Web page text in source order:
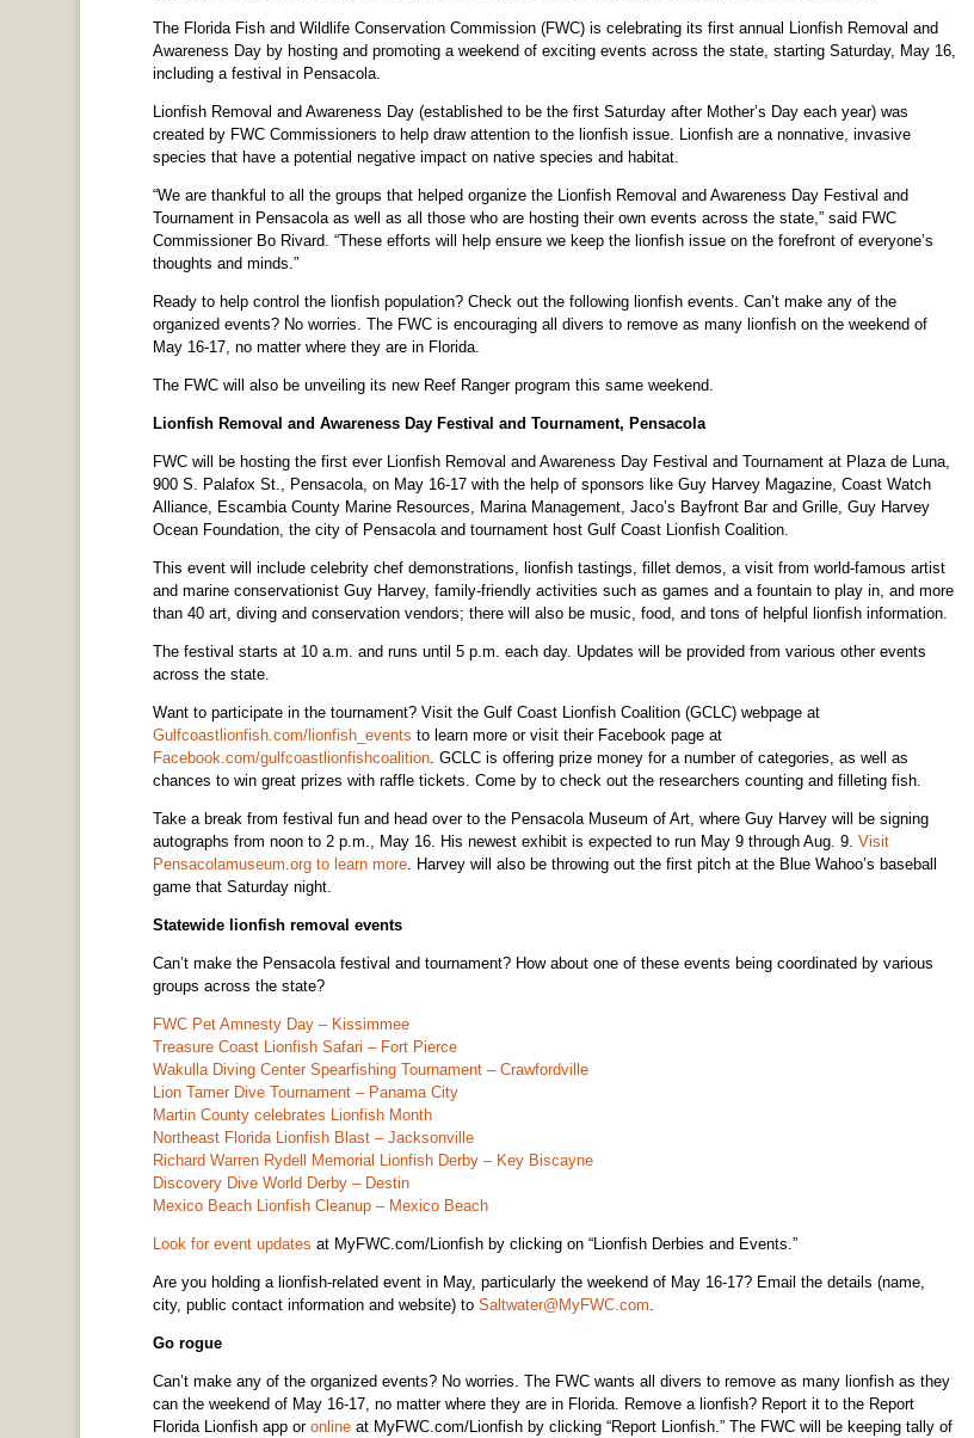
The Florida Fish and Wildlife Conservation Commission (FWC) is celebrating its first annual Lionfish Removal and
Awareness Day by hosting and promoting a weekend of exciting events across the state, starting Saturday, May 16,
including a festival in Pensacola.
Lionfish Removal and Awareness Day (established to be the first Saturday after Mother’s Day each year) was
created by FWC Commissioners to help draw attention to the lionfish issue. Lionfish are a nonnative, invasive
species that have a potential negative impact on native species and habitat.
“We are thankful to all the groups that helped organize the Lionfish Removal and Awareness Day Festival and
Tournament in Pensacola as well as all those who are hosting their own events across the state,” said FWC
Commissioner Bo Rivard. “These efforts will help ensure we keep the lionfish issue on the forefront of everyone’s
thoughts and minds.”
Ready to help control the lionfish population? Check out the following lionfish events. Can’t make any of the
organized events? No worries. The FWC is encouraging all divers to remove as many lionfish on the weekend of
May 16-17, no matter where they are in Florida.
The FWC will also be unveiling its new Reef Ranger program this same weekend.
Lionfish Removal and Awareness Day Festival and Tournament, Pensacola
FWC will be hosting the first ever Lionfish Removal and Awareness Day Festival and Tournament at Plaza de Luna,
900 S. Palafox St., Pensacola, on May 16-17 with the help of sponsors like Guy Harvey Magazine, Coast Watch
Alliance, Escambia County Marine Resources, Marina Management, Jaco’s Bayfront Bar and Grille, Guy Harvey
Ocean Foundation, the city of Pensacola and tournament host Gulf Coast Lionfish Coalition.
This event will include celebrity chef demonstrations, lionfish tastings, fillet demos, a visit from world-famous artist
and marine conservationist Guy Harvey, family-friendly activities such as games and a fountain to play in, and more
than 40 art, diving and conservation vendors; there will also be music, food, and tons of helpful lionfish information.
The festival starts at 10 a.m. and runs until 5 p.m. each day. Updates will be provided from various other events
across the state.
Want to participate in the tournament? Visit the Gulf Coast Lionfish Coalition (GCLC) webpage at
Gulfcoastlionfish.com/lionfish_events to learn more or visit their Facebook page at
Facebook.com/gulfcoastlionfishcoalition. GCLC is offering prize money for a number of categories, as well as
chances to win great prizes with raffle tickets. Come by to check out the researchers counting and filleting fish.
Take a break from festival fun and head over to the Pensacola Museum of Art, where Guy Harvey will be signing
autographs from noon to 2 p.m., May 16. His newest exhibit is expected to run May 9 through Aug. 9. Visit
Pensacolamuseum.org to learn more. Harvey will also be throwing out the first pitch at the Blue Wahoo’s baseball
game that Saturday night.
Statewide lionfish removal events
Can’t make the Pensacola festival and tournament? How about one of these events being coordinated by various
groups across the state?
FWC Pet Amnesty Day – Kissimmee
Treasure Coast Lionfish Safari – Fort Pierce
Wakulla Diving Center Spearfishing Tournament – Crawfordville
Lion Tamer Dive Tournament – Panama City
Martin County celebrates Lionfish Month
Northeast Florida Lionfish Blast – Jacksonville
Richard Warren Rydell Memorial Lionfish Derby – Key Biscayne
Discovery Dive World Derby – Destin
Mexico Beach Lionfish Cleanup – Mexico Beach
Look for event updates at MyFWC.com/Lionfish by clicking on “Lionfish Derbies and Events.”
Are you holding a lionfish-related event in May, particularly the weekend of May 16-17? Email the details (name,
city, public contact information and website) to Saltwater@MyFWC.com
Go rogue
Can’t make any of the organized events? No worries. The FWC wants all divers to remove as many lionfish as they
can the weekend of May 16-17, no matter where they are in Florida. Remove a lionfish? Report it to the Report
Florida Lionfish app or onlineat MyFWC.com/Lionfish by clicking “Report Lionfish.” The FWC will be keeping tally of